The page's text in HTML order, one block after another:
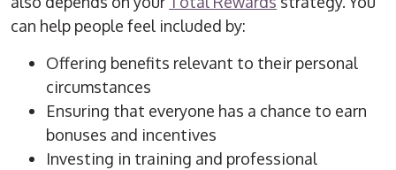
can help people feel included by:
Offering benefits relevant to their personal
circumstances
Ensuring that everyone has a chance to earn
bonuses and incentives
Investing in training and professional